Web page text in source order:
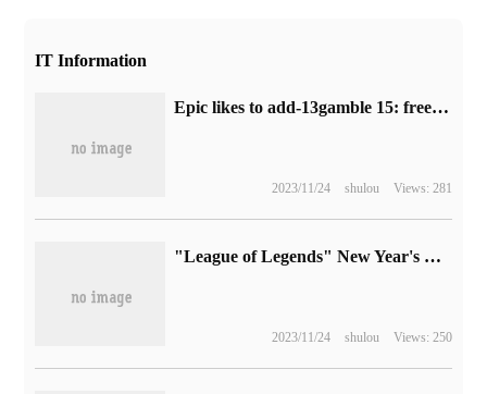
IT Information
Epic likes to add-13gamble 15: free collection of single FPS game "Severed Steel"
2023/11/24 shulou Views: 281
"League of Legends" New Year's Day activity announced: free experience of all heroes, double experience bonus
2023/11/24 shulou Views: 250